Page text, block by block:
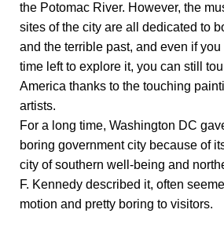
the Potomac River. However, the
sites of the city are all dedicated to
and the terrible past, and even if you
time left to explore it, you can still
America thanks to the touching
artists.
For a long time, Washington DC
boring government city because of
city of southern well-being and
F. Kennedy described it, often
motion and pretty boring to visitors.